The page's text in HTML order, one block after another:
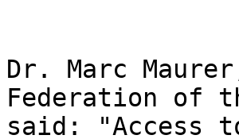
Dr. Marc
Federation of
said: "Access